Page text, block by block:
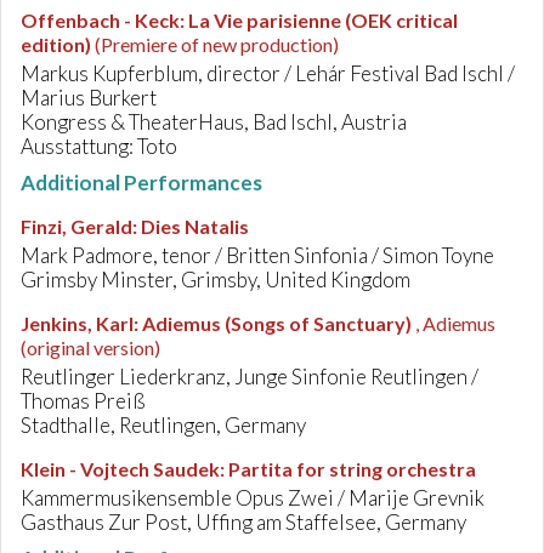
Offenbach - Keck: La Vie parisienne (OEK critical
edition) (Premiere of new production)
Markus Kupferblum, director / Lehár Festival Bad Ischl /
Marius Burkert
Kongress & TheaterHaus, Bad Ischl, Austria
Ausstattung: Toto
Additional Performances
Finzi, Gerald: Dies Natalis
Mark Padmore, tenor / Britten Sinfonia / Simon Toyne
Grimsby Minster, Grimsby, United Kingdom
Jenkins, Karl:Adiemus (Songs of Sanctuary) , Adiemus
(original version)
Reutlinger Liederkranz, Junge Sinfonie Reutlingen /
Thomas Preiß
Stadthalle, Reutlingen, Germany
Klein - Vojtech Saudek: Partita for string orchestra
Kammermusikensemble Opus Zwei / Marije Grevnik
Gasthaus Zur Post, Uffing am Staffelsee, Germany